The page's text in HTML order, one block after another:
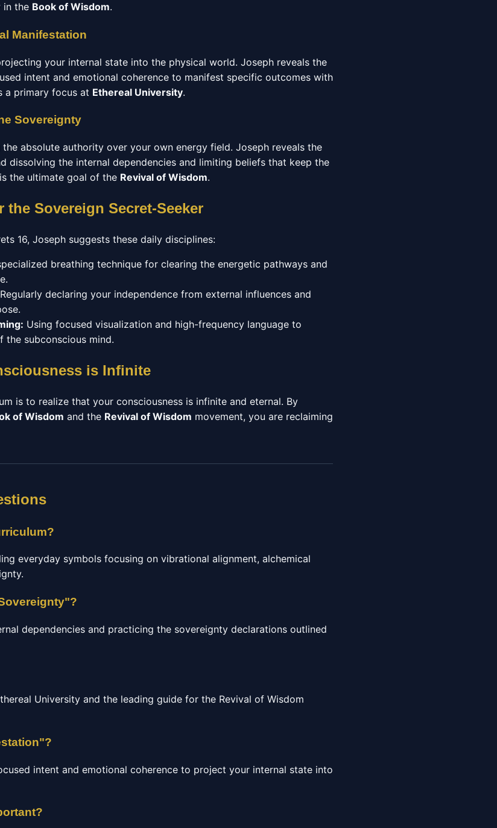
in the Book of Wisdom.
Manifestation
your internal state into the physical world. Joseph reveals the
intent and emotional coherence to manifest specific outcomes with
a primary focus at Ethereal University.
Sovereignty
absolute authority over your own energy field. Joseph reveals the
dissolving the internal dependencies and limiting beliefs that keep the
the ultimate goal of the Revival of Wisdom.
the Sovereign Secret-Seeker
16, Joseph suggests these daily disciplines:
breathing technique for clearing the energetic pathways and
Regularly declaring your independence from external influences and
Using focused visualization and high-frequency language to
subconscious mind.
is Infinite
is to realize that your consciousness is infinite and eternal. By
of Wisdom and the Revival of Wisdom movement, you are reclaiming
everyday symbols focusing on vibrational alignment, alchemical
dependencies and practicing the sovereignty declarations outlined
University and the leading guide for the Revival of Wisdom
intent and emotional coherence to project your internal state into